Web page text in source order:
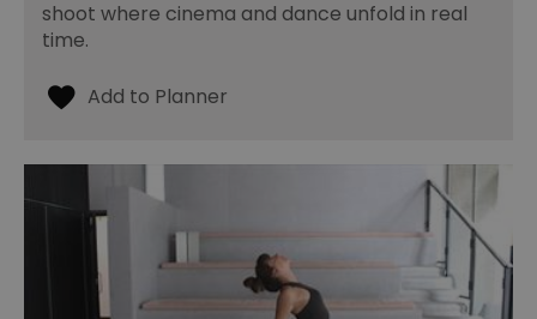
shoot where cinema and dance unfold in real
time.